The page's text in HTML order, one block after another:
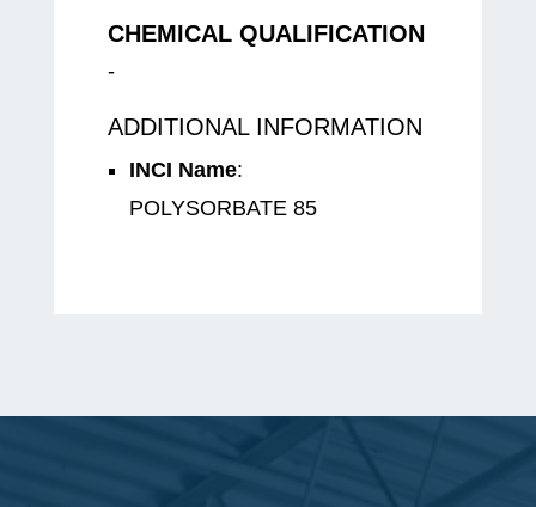
CHEMICAL QUALIFICATION
-
ADDITIONAL INFORMATION
INCI Name:
POLYSORBATE 85